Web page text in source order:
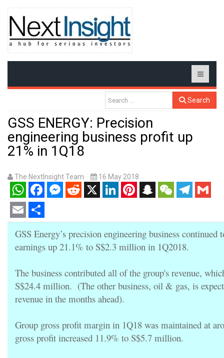
Search
GSS ENERGY: Precision
engineering business profit up
21% in 1Q18
The NextInsight Team 16 May 2018
WhatsAppFacebookMessenger
RedditX LinkedInPinterestSnapchatWeChatTelegram
Gmail
Email Share
GSS Energy’s precision engineering business continued
earnings up 21.1% to S$2.3 million in 1Q2018.
The business contributed all of the group's revenue,
S$24.4 million. (The other business, oil & gas, is
revenue in the months ahead).
Group gross profit margin in 1Q18 was maintained at
gross profit increased 11.9% to S$5.7 million.